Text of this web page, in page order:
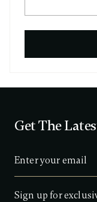
Get The
Sign up for